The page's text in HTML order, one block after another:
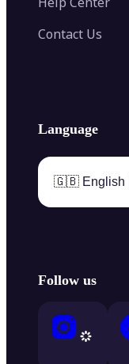
Contact Us
Language
🇬🇧 English
Follow us